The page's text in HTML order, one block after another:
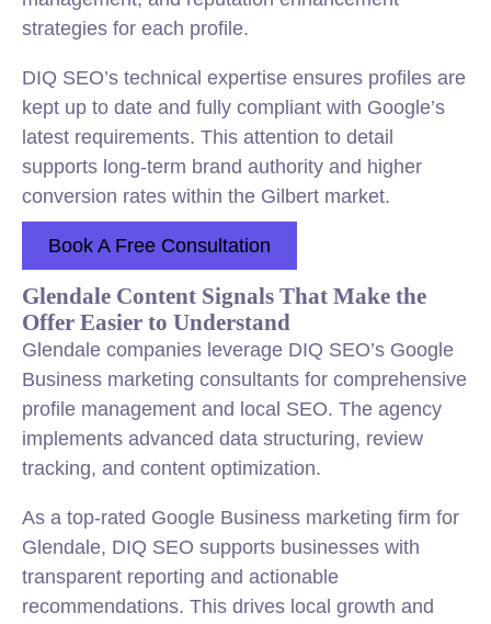
strategies for each profile.
DIQ SEO’s technical expertise ensures profiles are
kept up to date and fully compliant with Google’s
latest requirements. This attention to detail
supports long-term brand authority and higher
conversion rates within the Gilbert market.
Book A Free Consultation
Glendale Content Signals That Make the
Offer Easier to Understand
Glendale companies leverage DIQ SEO’s Google
Business marketing consultants for comprehensive
profile management and local SEO. The agency
implements advanced data structuring, review
tracking, and content optimization.
As a top-rated Google Business marketing firm for
Glendale, DIQ SEO supports businesses with
transparent reporting and actionable
recommendations. This drives local growth and